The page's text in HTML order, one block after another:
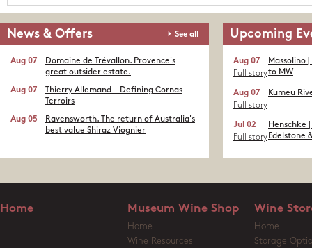
News & Offers See all
Domaine de Trévallon. Provence's
great outsider estate.​
Aug 07
Thierry Allemand - Defining Cornas
Terroirs
Aug 07
Ravensworth. The return of Australia's
best value Shiraz Viognier
Aug 05
Upcoming
Massolino
to MW
Aug 07
Full story
Kumeu
Aug 07
Full story
Henschke
Edelstone
Jul 02
Full story
Home Museum Wine Shop
Home
Wine Resources
Wine
Home
Storage